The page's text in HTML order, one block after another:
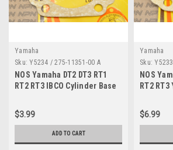
Yamaha
Sku: Y5234 / 275-11351-00 A
NOS Yamaha DT2 DT3 RT1
RT2 RT3 IBCO Cylinder Base
$3.99
ADD TO CART
Yamaha
Sku:
NOS
RT2 RT3
00
$6.99